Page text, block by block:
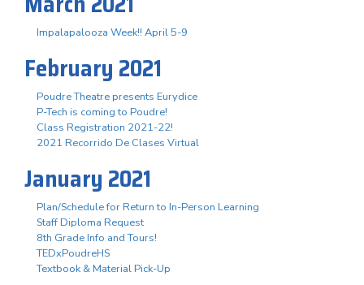
Impalapalooza Week!! April 5-9
February 2021
Poudre Theatre presents Eurydice
P-Tech is coming to Poudre!
Class Registration 2021-22!
2021 Recorrido De Clases Virtual
January 2021
Plan/Schedule for Return to In-Person Learning
Staff Diploma Request
8th Grade Info and Tours!
TEDxPoudreHS
Textbook & Material Pick-Up